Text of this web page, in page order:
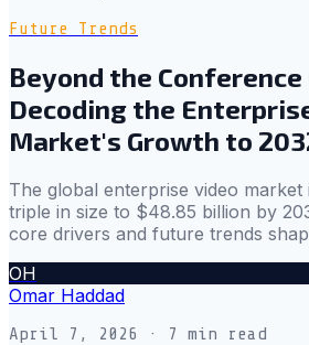
Future Trends
Beyond the Conference
Decoding the
Market's Growth to
The global enterprise video
triple in size to $48.85 billion by
core drivers and future trends
OH
Omar Haddad
April 7, 2026 · 7 min read